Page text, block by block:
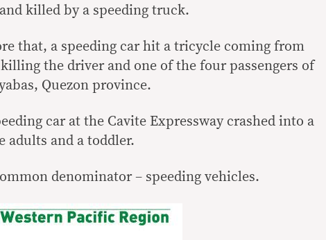
killed by a speeding truck.
that, a speeding car hit a tricycle coming from
the driver and one of the four passengers of
Quezon province.
car at the Cavite Expressway crashed into a
and a toddler.
denominator – speeding vehicles.